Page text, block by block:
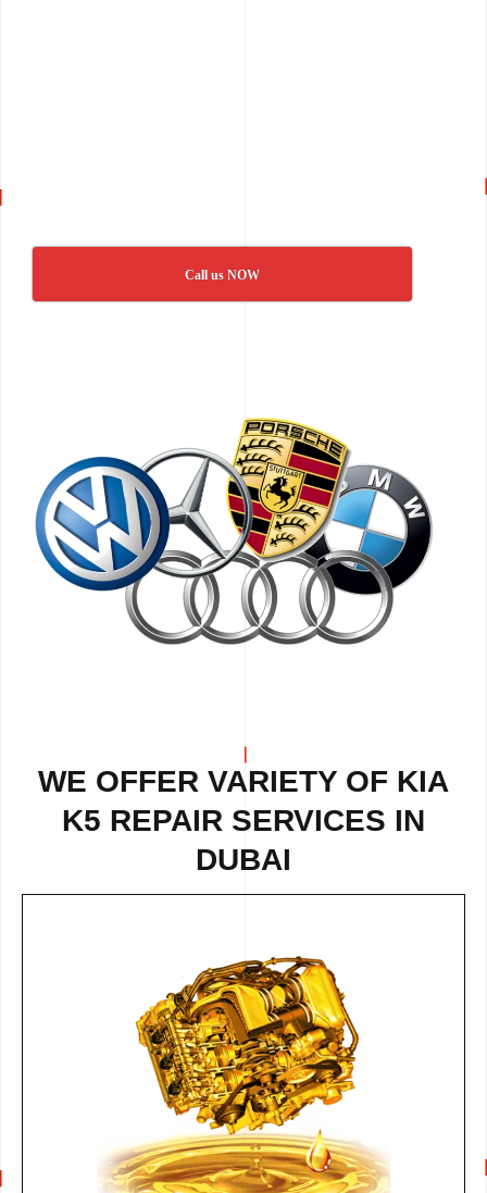
Call us NOW
WE OFFER VARIETY OF KIA
K5 REPAIR SERVICES IN
DUBAI